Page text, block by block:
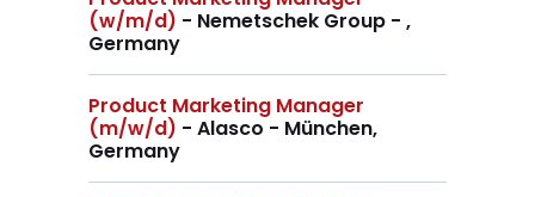
(w/m/d) - Nemetschek Group - ,
Germany
Product Marketing Manager
(m/w/d) - Alasco - München,
Germany